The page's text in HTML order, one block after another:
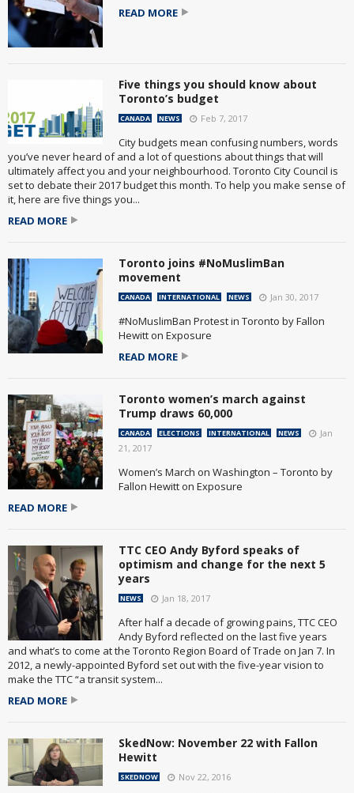
READ MORE
Five things you should know about
Toronto’s budget
CANADA NEWS Feb 7, 2017
City budgets mean confusing numbers, words
you’ve never heard of and a lot of questions about things that will
ultimately affect you and your neighbourhood. Toronto City Council is
set to debate their 2017 budget this month. To help you make sense of
it, here are five things you...
READ MORE
Toronto joins #NoMuslimBan
movement
CANADA INTERNATIONAL NEWS Jan 30, 2017
#NoMuslimBan Protest in Toronto by Fallon
Hewitt on Exposure
READ MORE
Toronto women’s march against
Trump draws 60,000
CANADA ELECTIONS INTERNATIONAL NEWS
Jan
21, 2017
Women’s March on Washington – Toronto by
Fallon Hewitt on Exposure
READ MORE
TTC CEO Andy Byford speaks of
optimism and change for the next 5
years
NEWS Jan 18, 2017
After half a decade of growing pains, TTC CEO
Andy Byford reflected on the last five years
and what’s to come at the Toronto Region Board of Trade on Jan 7. In
2012, a newly-appointed Byford set out with the five-year vision to
make the TTC “a transit system...
READ MORE
SkedNow: November 22 with Fallon
Hewitt
SKEDNOW Nov 22, 2016